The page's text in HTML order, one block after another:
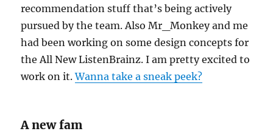
recommendation stuff that’s being actively
pursued by the team. Also Mr_Monkey and me
had been working on some design concepts for
the All New ListenBrainz. I am pretty excited to
work on it.Wanna take a sneak peek?
A new fam